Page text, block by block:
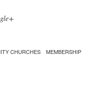
CHURCHES
MEMBERSHIP